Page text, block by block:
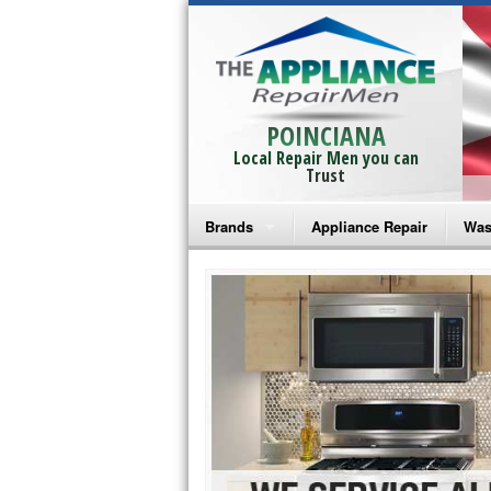
POINCIANA
Local Repair Men you can
Trust
Brands
Bosch Repair
Frigidaire Repair
GE Monogram Repair
GE Repair
Haier Repair
Appliance Repair